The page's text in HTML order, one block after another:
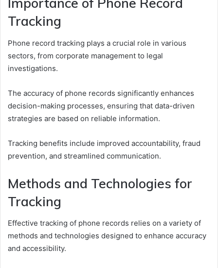
Tracking
Phone record tracking plays a crucial role in various
sectors, from corporate management to legal
investigations.
The accuracy of phone records significantly enhances
decision-making processes, ensuring that data-driven
strategies are based on reliable information.
Tracking benefits include improved accountability, fraud
prevention, and streamlined communication.
Methods and Technologies for
Tracking
Effective tracking of phone records relies on a variety of
methods and technologies designed to enhance accuracy
and accessibility.